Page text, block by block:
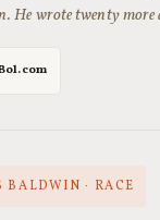
He wrote twenty more
BALDWIN · RACE